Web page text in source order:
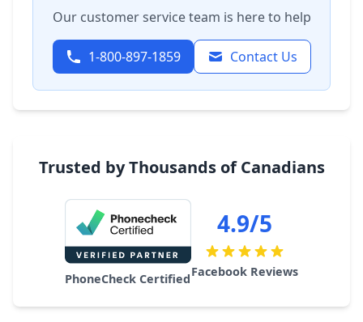
Our customer service team is here to help
1-800-897-1859 Contact Us
Trusted by Thousands of Canadians
PhoneCheck Certified
4.9/5
Facebook Reviews